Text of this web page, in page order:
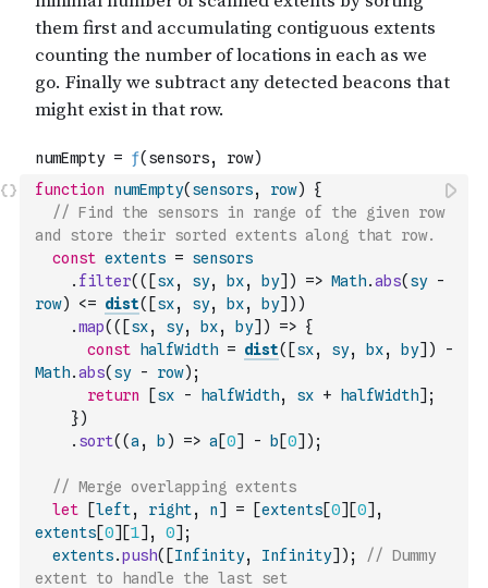
function numEmpty( sensors, row)
{
// Find the sensors in range of the given row
and store their sorted extents along that row.
const extents = sensors
. filter( ( [sx, sy, bx, by] ) => Math.abs( sy
-
row) <= dist( [sx, sy, bx, by] ) )
.map( ( [sx, sy, bx, by] ) => {
const
halfWidth = dist( [sx, sy, bx, by] )
-
Math.abs( sy - row) ;
return
[sx - halfWidth, sx + halfWidth] ;
})
. sort( (a , b ) => a [0] - b [0] ) ;
// Merge overlapping extents
let
[left, right, n] = [extents[0] [0] ,
extents[0] [1] , 0] ;
extents.push( [Infinity, Infinity] ) ;
// Dummy
extent to handle the last set